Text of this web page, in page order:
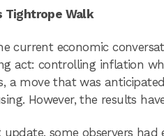
Tightrope Walk
current economic
act: controlling inflation
a move that was
However, the results
some observers